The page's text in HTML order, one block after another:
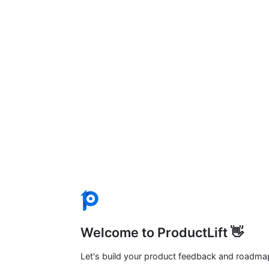
Welcome to ProductLift 👋
Let's build your product feedback and